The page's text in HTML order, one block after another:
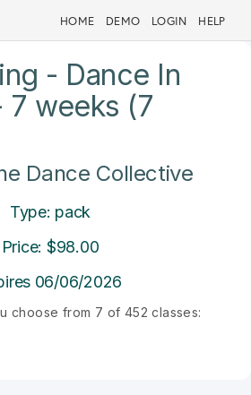
HOME DEMO LOGIN HELP
- Dance In
7 weeks (7
Dance Collective
Type: pack
Price: $98.00
06/06/2026
choose from 7 of 452 classes: